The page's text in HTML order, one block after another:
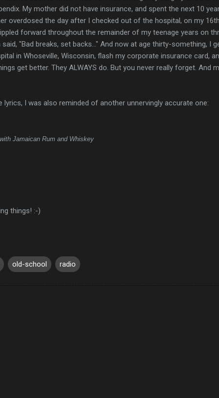
My mother did not have insurance, and spent the next 10
overdosed the day after I checked out of the hospital, on my 16th
forward throughout the remainder of my teenage years on
"Bad breaks, set backs..." And now at age thirty-something, I
in Whoseville, Wisconsin, flash my corporate insurance card,
get better. They ALWAYS do. But you never really forget. And
I was also reminded of another unnervingly accurate one:
Jamaican Rum and Whiskey
things! :-)
old-school radio